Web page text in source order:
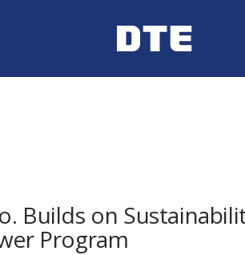
Builds on
Program